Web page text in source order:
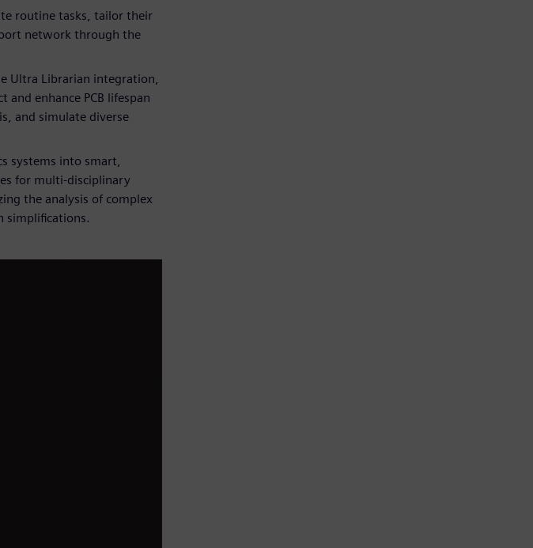
routine tasks, tailor their
network through the
Ultra Librarian integration,
enhance PCB lifespan
and simulate diverse
systems into smart,
for multi-disciplinary
the analysis of complex
simplifications.